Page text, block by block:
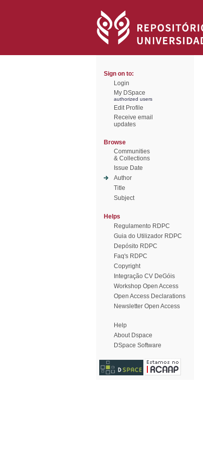
Sign on to:
Login
My DSpace
authorized users
Edit Profile
Receive email
updates
Browse
Communities
& Collections
Issue Date
Author
Title
Subject
Helps
Regulamento RDPC
Guia do Utilizador RDPC
Depósito RDPC
Faq's RDPC
Copyright
Integração CV DeGóis
Workshop Open Access
Open Access Declarations
Newsletter Open Access
Help
About Dspace
DSpace Software